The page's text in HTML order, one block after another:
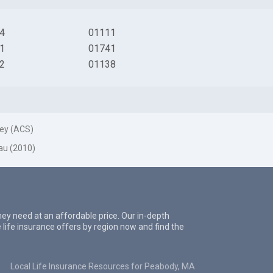
01111
01741
01138
(ACS)
(2010)
need at an affordable price. Our in-depth
insurance offers by region now and find the
Local Life Insurance Resources for Peabody, MA